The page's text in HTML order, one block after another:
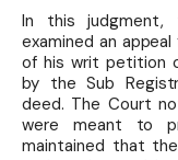
In this judgment,
examined an
of his writ petition
by the Sub
deed. The Court
were meant to
maintained that